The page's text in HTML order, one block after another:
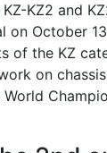
KZ2 and
on October
of the KZ
on